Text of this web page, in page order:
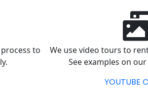
to
We use video tours to
See examples on
YOUTUBE